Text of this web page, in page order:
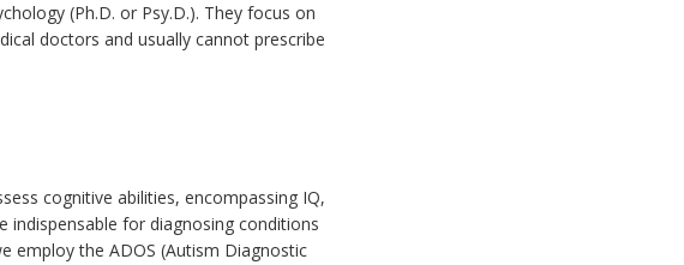
(Ph.D. or Psy.D.). They focus on
doctors and usually cannot prescribe
cognitive abilities, encompassing IQ,
indispensable for diagnosing conditions
employ the ADOS (Autism Diagnostic